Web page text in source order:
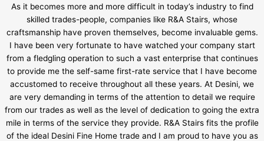
As it becomes more and more difficult in today’s industry to find
skilled trades-people, companies like R&A Stairs, whose
craftsmanship have proven themselves, become invaluable gems.
I have been very fortunate to have watched your company start
from a fledgling operation to such a vast enterprise that continues
to provide me the self-same first-rate service that I have become
accustomed to receive throughout all these years. At Desini, we
are very demanding in terms of the attention to detail we require
from our trades as well as the level of dedication to going the extra
mile in terms of the service they provide. R&A Stairs fits the profile
of the ideal Desini Fine Home trade and I am proud to have you as